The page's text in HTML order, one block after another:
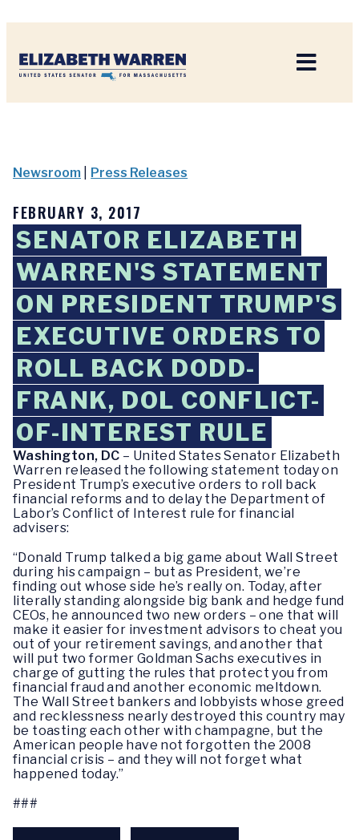
Newsroom Press Releases
FEBRUARY 3, 2017
SENATOR ELIZABETH
WARREN'S STATEMENT
ON PRESIDENT TRUMP'S
EXECUTIVE ORDERS TO
ROLL BACK DODD-
FRANK, DOL CONFLICT-
OF-INTEREST RULE
Washington, DC – United States Senator Elizabeth
Warren released the following statement today on
President Trump’s executive orders to roll back
financial reforms and to delay the Department of
Labor’s Conflict of Interest rule for financial
advisers:
“Donald Trump talked a big game about Wall Street
during his campaign – but as President, we’re
finding out whose side he’s really on. Today, after
literally standing alongside big bank and hedge fund
CEOs, he announced two new orders – one that will
make it easier for investment advisors to cheat you
out of your retirement savings, and another that
will put two former Goldman Sachs executives in
charge of gutting the rules that protect you from
financial fraud and another economic meltdown.
The Wall Street bankers and lobbyists whose greed
and recklessness nearly destroyed this country may
be toasting each other with champagne, but the
American people have not forgotten the 2008
financial crisis – and they will not forget what
happened today.”
###